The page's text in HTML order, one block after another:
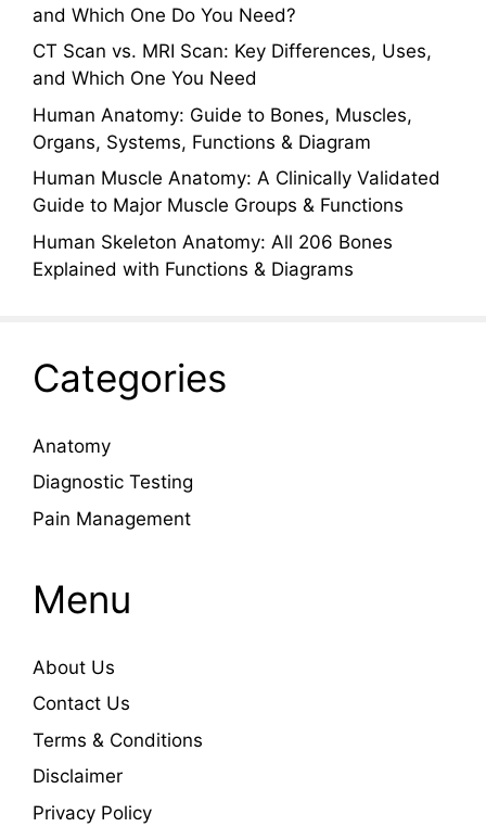
and Which One Do You Need?
CT Scan vs. MRI Scan: Key Differences, Uses,
and Which One You Need
Human Anatomy: Guide to Bones, Muscles,
Organs, Systems, Functions & Diagram
Human Muscle Anatomy: A Clinically Validated
Guide to Major Muscle Groups & Functions
Human Skeleton Anatomy: All 206 Bones
Explained with Functions & Diagrams
Categories
Anatomy
Diagnostic Testing
Pain Management
Menu
About Us
Contact Us
Terms & Conditions
Disclaimer
Privacy Policy